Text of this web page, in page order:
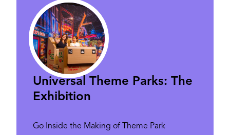
Universal Theme Parks: The
Exhibition
Go Inside the Making of Theme Park